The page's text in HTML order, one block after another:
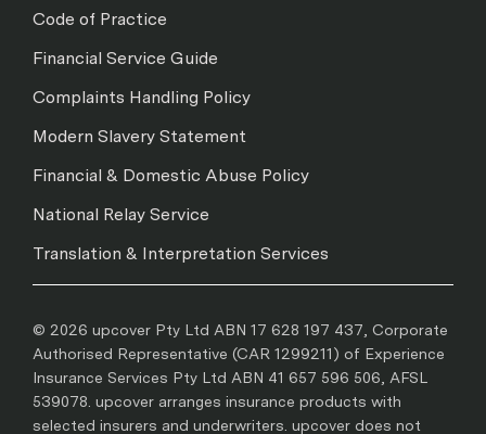
Code of Practice
Financial Service Guide
Complaints Handling Policy
Modern Slavery Statement
Financial & Domestic Abuse Policy
National Relay Service
Translation & Interpretation Services
© 2026 upcover Pty Ltd ABN 17 628 197 437, Corporate
Authorised Representative (CAR 1299211) of Experience
Insurance Services Pty Ltd ABN 41 657 596 506, AFSL
539078. upcover arranges insurance products with
selected insurers and underwriters. upcover does not